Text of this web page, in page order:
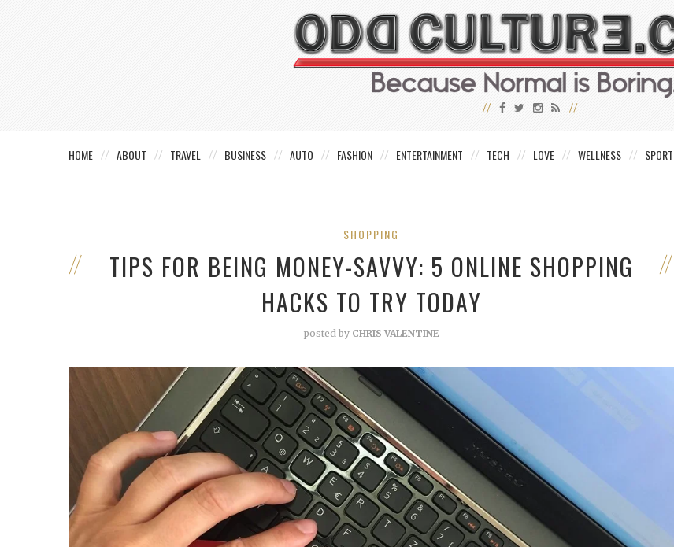
HOME ABOUT TRAVEL BUSINESS AUTO FASHION ENTERTAINMENT TECH LOVE WELLNESS SPORT
SHOPPING
TIPS FOR BEING MONEY-SAVVY: 5 ONLINE SHOPPING
HACKS TO TRY TODAY
posted by CHRIS VALENTINE